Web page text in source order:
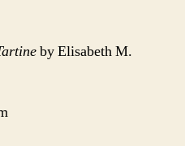
by Elisabeth M.